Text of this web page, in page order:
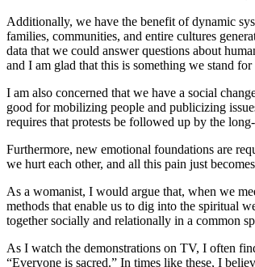
Additionally, we have the benefit of dynamic
families, communities, and entire cultures
data that we could answer questions about
and I am glad that this is something we stand
I am also concerned that we have a social
good for mobilizing people and publicizing
requires that protests be followed up by the
Furthermore, new emotional foundations are
we hurt each other, and all this pain just
As a womanist, I would argue that, when we
methods that enable us to dig into the spiritual
together socially and relationally in a common
As I watch the demonstrations on TV, I often
“Everyone is sacred.” In times like these, I